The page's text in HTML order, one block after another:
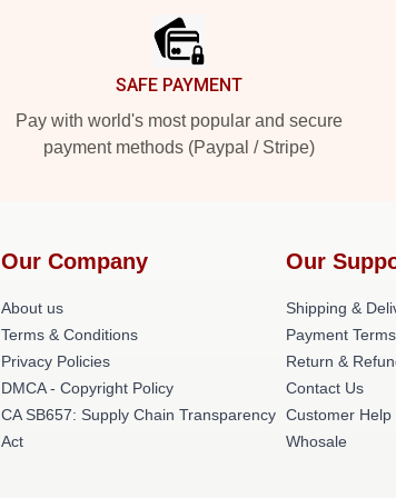
SAFE PAYMENT
Pay with world's most popular and secure
payment methods (Paypal / Stripe)
Our Company
About us
Terms & Conditions
Privacy Policies
DMCA - Copyright Policy
CA SB657: Supply Chain Transparency
Act
Our
Shipping &
Payment Terms
Return &
Contact Us
Customer Help
Whosale